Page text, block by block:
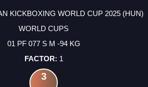
KICKBOXING WORLD CUP 2025 (HUN)
WORLD CUPS
01 PF 077 S M -94 KG
1
3